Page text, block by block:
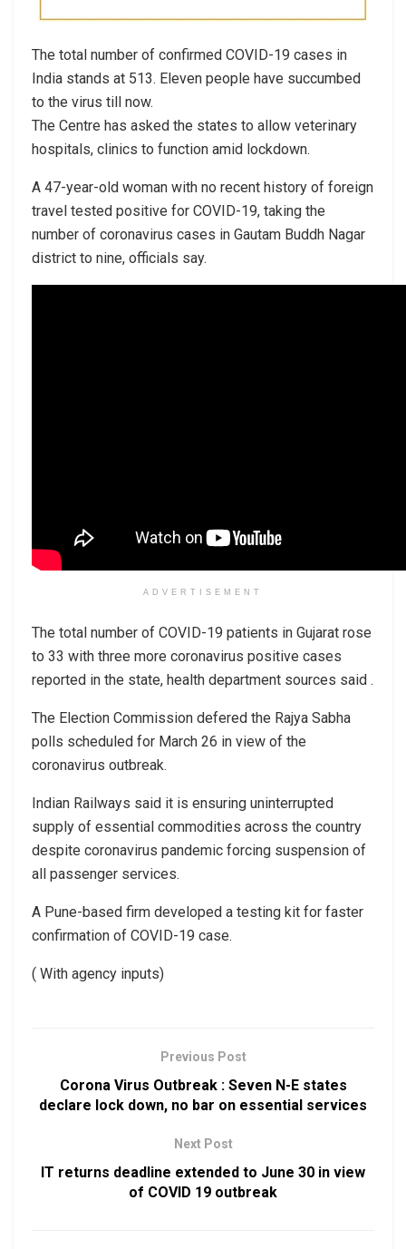
The total number of confirmed COVID-19 cases in
India stands at 513. Eleven people have succumbed
to the virus till now.
The Centre has asked the states to allow veterinary
hospitals, clinics to function amid lockdown.
A 47-year-old woman with no recent history of foreign
travel tested positive for COVID-19, taking the
number of coronavirus cases in Gautam Buddh Nagar
district to nine, officials say.
ADVERTISEMENT
The total number of COVID-19 patients in Gujarat rose
to 33 with three more coronavirus positive cases
reported in the state, health department sources said .
The Election Commission defered the Rajya Sabha
polls scheduled for March 26 in view of the
coronavirus outbreak.
Indian Railways said it is ensuring uninterrupted
supply of essential commodities across the country
despite coronavirus pandemic forcing suspension of
all passenger services.
A Pune-based firm developed a testing kit for faster
confirmation of COVID-19 case.
( With agency inputs)
Previous Post
Corona Virus Outbreak : Seven N-E states
declare lock down, no bar on essential services
Next Post
IT returns deadline extended to June 30 in view
of COVID 19 outbreak